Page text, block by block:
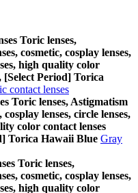
Toric lenses,
cosmetic, cosplay lenses,
high quality color
[Select Period] Torica
contact lenses
Toric lenses, Astigmatism
lenses, circle lenses,
color contact lenses
Torica Hawaii Blue Gray
Toric lenses,
cosmetic, cosplay lenses,
high quality color